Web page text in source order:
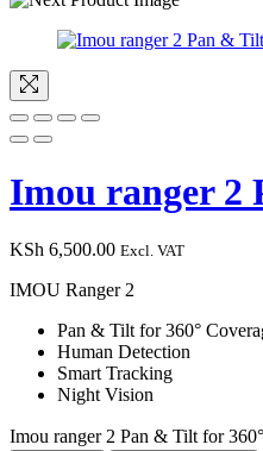
Imou ranger 2
KSh 6,500.00 Excl. VAT
IMOU Ranger 2
Pan & Tilt for 360°
Human Detection
Smart Tracking
Night Vision
Imou ranger 2 Pan & Tilt for